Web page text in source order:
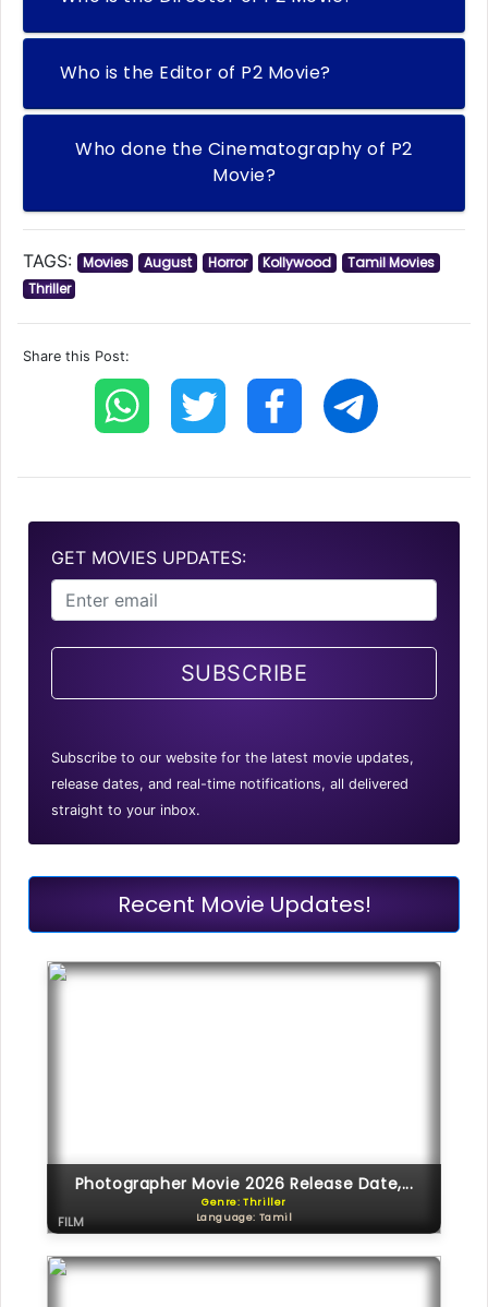
Who is the Editor of P2 Movie?
Who done the Cinematography of P2
Movie?
TAGS: Movies August Horror Kollywood
Tamil Movies
Thriller
Share this Post:
GET MOVIES UPDATES:
SUBSCRIBE
Subscribe to our website for the latest movie updates,
release dates, and real-time notifications, all delivered
straight to your inbox.
Recent Movie Updates!
Photographer Movie 2026 Release Date,...
Genre: Thriller
Language: Tamil
FILM